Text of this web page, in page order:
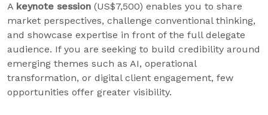
A keynote session (US$7,500) enables you to share
market perspectives, challenge conventional thinking,
and showcase expertise in front of the full delegate
audience. If you are seeking to build credibility around
emerging themes such as AI, operational
transformation, or digital client engagement, few
opportunities offer greater visibility.